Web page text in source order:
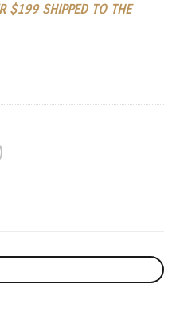
$199 SHIPPED TO THE